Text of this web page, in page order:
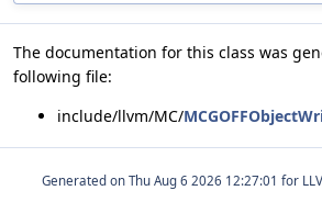
The documentation for this class was
following file:
include/llvm/MC/
Generated on for